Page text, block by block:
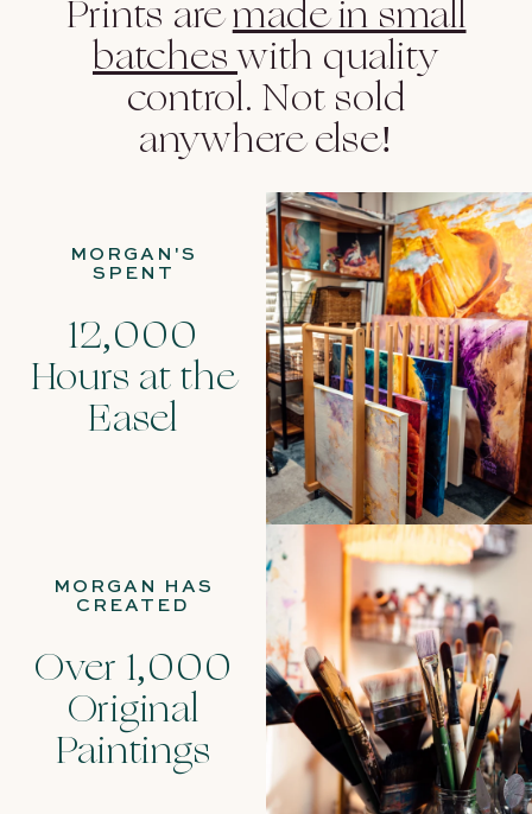
Prints aremade in small
batcheswith quality
control. Not sold
anywhere else!
MORGAN'S
SPENT
12,000
Hours at the
Easel
MORGAN HAS
CREATED
Over 1,000
Original
Paintings